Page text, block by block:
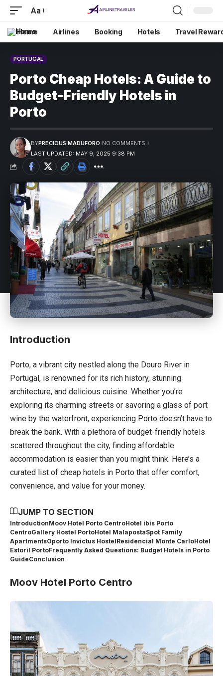
Aa
Home Airlines Booking Hotels Travel
PORTUGAL
Porto Cheap Hotels: A Guide to
Budget-Friendly Hotels in
Porto
LAST UPDATED: MAY 9, 2025 9:38 PM
BYPRECIOUS MADUFORO NO COMMENTS
Introduction
Porto, a vibrant city nestled along the Douro River in
Portugal, is renowned for its rich history, stunning
architecture, and delicious cuisine. Whether you’re
exploring its charming streets or savoring a glass of port
wine by the waterfront, experiencing Porto doesn’t have to
break the bank. With a plethora of budget-friendly hotels
scattered throughout the city, finding affordable
accommodation is easier than you might think. Here’s a
curated list of cheap hotels in Porto that offer comfort,
convenience, and value for your money.
JUMP TO SECTION
IntroductionMoov Hotel Porto CentroHotel ibis Porto
CentroGallery Hostel PortoHotel MalapostaSpot Family
ApartmentsOporto Invictus HostelResidencial Monte CarloHotel
Estoril PortoFrequently Asked Questions: Budget Hotels in Porto
GuideConclusion
Moov Hotel Porto Centro